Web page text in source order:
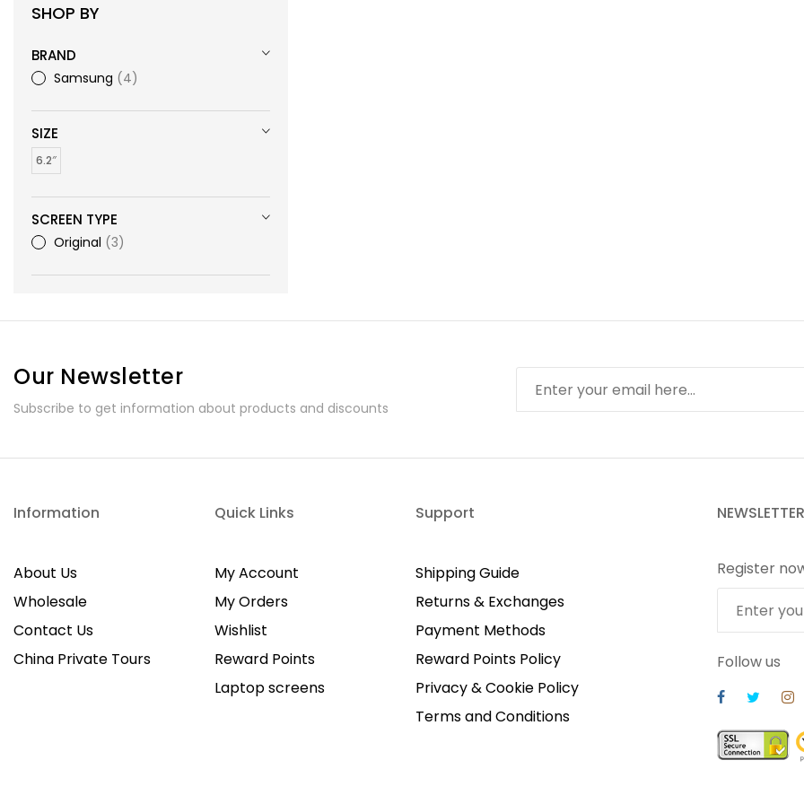
SHOP BY
BRAND
Samsung 4
SIZE
6.2″
SCREEN TYPE
Original 3
Our Newsletter
Subscribe to get information about products and discounts
Information
About Us
Wholesale
Contact Us
China Private Tours
Quick Links
My Account
My Orders
Wishlist
Reward Points
Laptop screens
Support
Shipping Guide
Returns & Exchanges
Payment Methods
Reward Points Policy
Privacy & Cookie Policy
Terms and Conditions
NEWSLETTER
Register
Follow us